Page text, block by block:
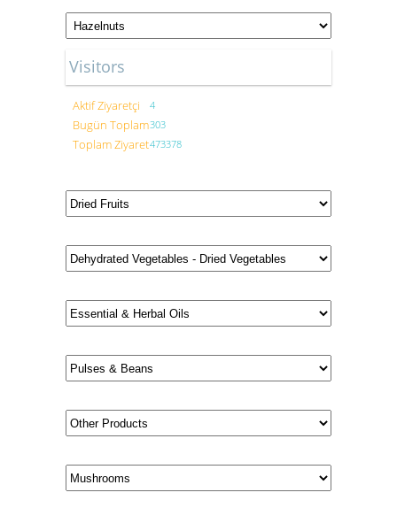
Visitors
Aktif Ziyaretçi 4
Bugün Toplam303
Toplam Ziyaret473378